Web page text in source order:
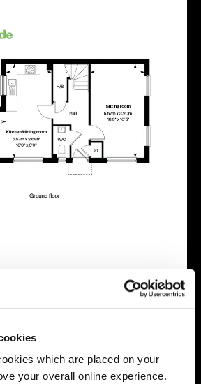
which are placed on your
your overall online experience.